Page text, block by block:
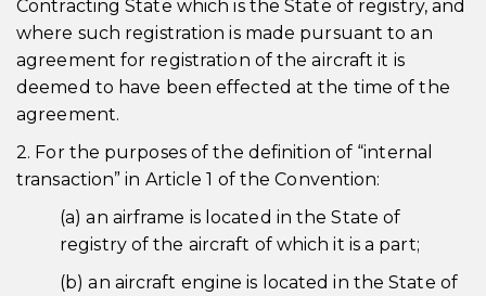
Contracting State which is the State of registry, and
where such registration is made pursuant to an
agreement for registration of the aircraft it is
deemed to have been effected at the time of the
agreement.
2. For the purposes of the definition of “internal
transaction” in Article 1 of the Convention:
(a) an airframe is located in the State of
registry of the aircraft of which it is a part;
(b) an aircraft engine is located in the State of